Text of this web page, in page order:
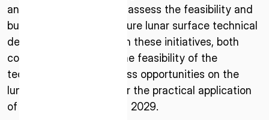
and verification tests to assess the feasibility and
business potential of future lunar surface technical
demonstrations. Through these initiatives, both
companies will assess the feasibility of the
technologies and business opportunities on the
lunar surface and aim for the practical application
of these tires as early as 2029.